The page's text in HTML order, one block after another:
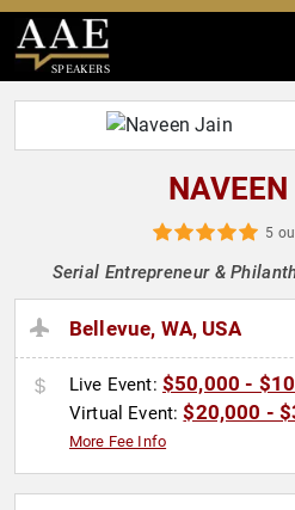
SPEAKERS
5
Serial Entrepreneur &
Bellevue, WA, USA
Live Event: $50,000 -
Virtual Event:$20,000 -
More Fee Info